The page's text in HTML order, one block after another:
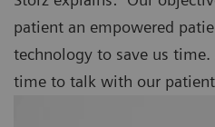
patient an empowered
technology to save us
time to talk with our